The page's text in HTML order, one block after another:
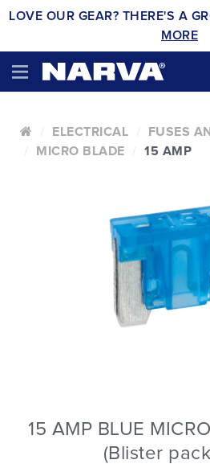
LOVE OUR GEAR? THERE'S A
MORE
ELECTRICAL
FUSES
MICRO BLADE
15 AMP
15 AMP BLUE
(Blister